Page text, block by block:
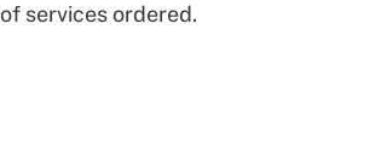
services ordered.